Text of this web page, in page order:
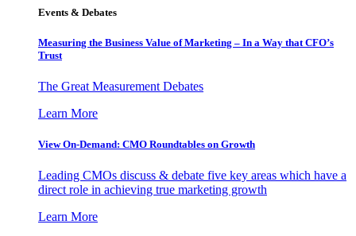
Events & Debates
Measuring the Business Value of Marketing – In a Way that CFO’s
Trust
The Great Measurement Debates
Learn More
View On-Demand: CMO Roundtables on Growth
Leading CMOs discuss & debate five key areas which have a
direct role in achieving true marketing growth
Learn More